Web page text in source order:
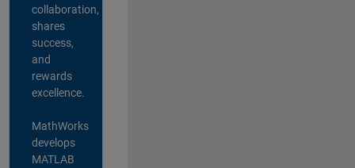
collaboration,
shares
success,
and
rewards
excellence.
MathWorks
develops
MATLAB